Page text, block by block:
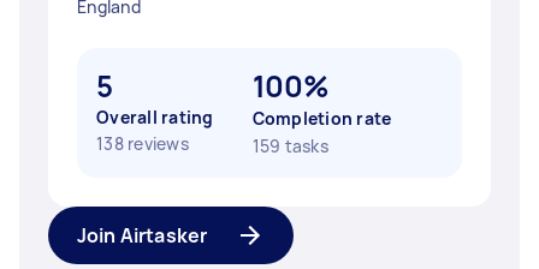
England
5
Overall rating
138 reviews
100%
Completion rate
159 tasks
Join Airtasker